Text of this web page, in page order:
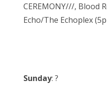
CEREMONY///, Blood
Echo/The Echoplex
Sunday: ?